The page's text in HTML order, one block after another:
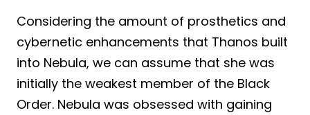
Considering the amount of prosthetics and
cybernetic enhancements that Thanos built
into Nebula, we can assume that she was
initially the weakest member of the Black
Order. Nebula was obsessed with gaining